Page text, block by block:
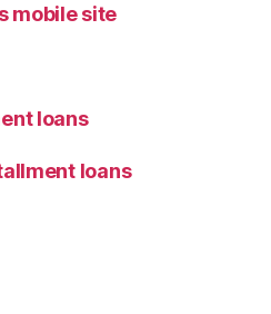
mobile site
loans
loans